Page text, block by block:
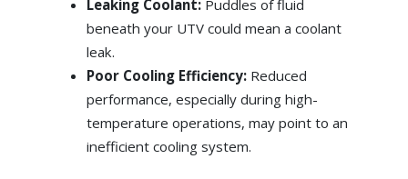
Leaking Coolant:Puddles of fluid
beneath your UTV could mean a coolant
leak.
Poor Cooling Efficiency:Reduced
performance, especially during high-
temperature operations, may point to an
inefficient cooling system.